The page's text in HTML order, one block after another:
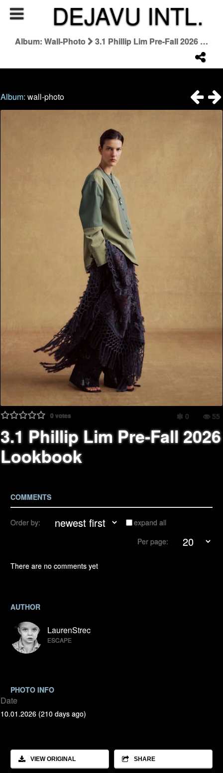
DEJAVU INTL.
Album: Wall-Photo 3.1 Phillip Lim Pre-Fall 2026 Lookbook
Album:wall-photo
0votes 0 55
3.1 Phillip Lim Pre-Fall 2026
Lookbook
COMMENTS
Order by:
expand all
Per page:
There are no comments yet
AUTHOR
LaurenStrec
ESCAPE
PHOTO INFO
Date
10.01.2026 (210 days ago)
VIEW ORIGINAL SHARE